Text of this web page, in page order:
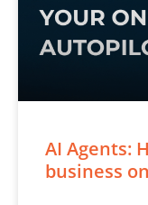
AI Agents:
business